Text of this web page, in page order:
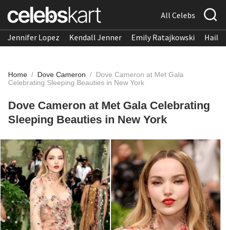
All Celebs
Jennifer Lopez Kendall Jenner Emily Ratajkowski
Home / Dove Cameron / Dove Cameron at Met Gala
Celebrating Sleeping Beauties in New York
Dove Cameron at Met Gala Celebrating
Sleeping Beauties in New York